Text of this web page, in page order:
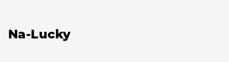
Na-Lucky